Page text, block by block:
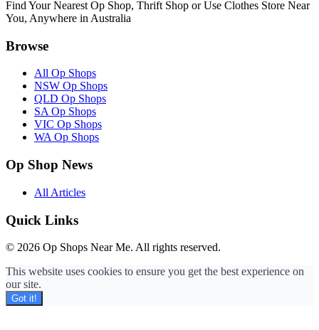
Find Your Nearest Op Shop, Thrift Shop or Use Clothes Store Near
You, Anywhere in Australia
Browse
All Op Shops
NSW Op Shops
QLD Op Shops
SA Op Shops
VIC Op Shops
WA Op Shops
Op Shop News
All Articles
Quick Links
© 2026 Op Shops Near Me. All rights reserved.
This website uses cookies to ensure you get the best experience on
our site.
Got it!